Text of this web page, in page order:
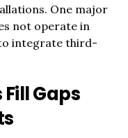
One major
not operate in
integrate third-
Gaps